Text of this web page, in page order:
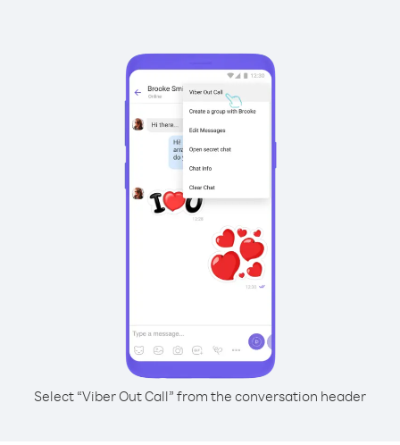
Select “Viber Out Call” from the conversation header